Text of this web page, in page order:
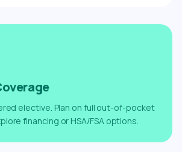
elective. Plan on full out-of-pocket
financing or HSA/FSA options.